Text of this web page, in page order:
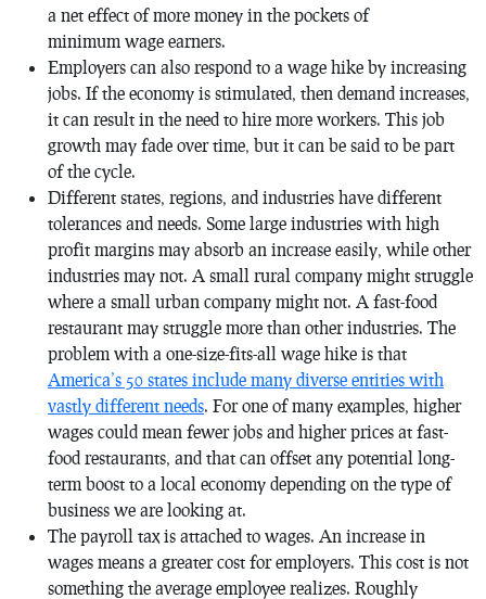
a net effect of more money in the pockets of
minimum wage earners.
Employers can also respond to a wage hike by increasing
jobs. If the economy is stimulated, then demand increases,
it can result in the need to hire more workers. This job
growth may fade over time, but it can be said to be part
of the cycle.
Different states, regions, and industries have different
tolerances and needs. Some large industries with high
profit margins may absorb an increase easily, while other
industries may not. A small rural company might struggle
where a small urban company might not. A fast-food
restaurant may struggle more than other industries. The
problem with a one-size-fits-all wage hike is that
America’s 50 states include many diverse entities with
vastly different needs. For one of many examples, higher
wages could mean fewer jobs and higher prices at fast-
food restaurants, and that can offset any potential long-
term boost to a local economy depending on the type of
business we are looking at.
The payroll tax is attached to wages. An increase in
wages means a greater cost for employers. This cost is not
something the average employee realizes. Roughly